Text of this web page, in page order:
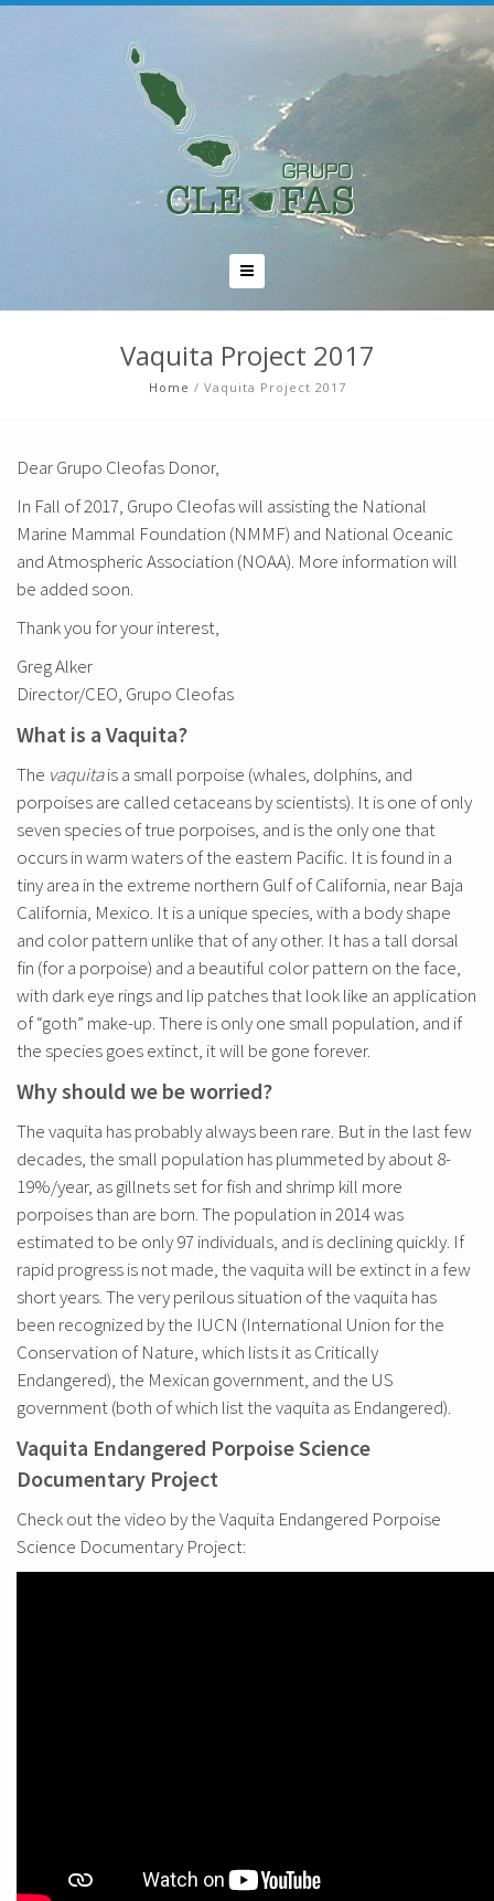
Vaquita Project 2017
Home / Vaquita Project 2017
Dear Grupo Cleofas Donor,
In Fall of 2017, Grupo Cleofas will assisting the National
Marine Mammal Foundation (NMMF) and National Oceanic
and Atmospheric Association (NOAA). More information will
be added soon.
Thank you for your interest,
Greg Alker
Director/CEO, Grupo Cleofas
What is a Vaquita?
The vaquitais a small porpoise (whales, dolphins, and
porpoises are called cetaceans by scientists). It is one of only
seven species of true porpoises, and is the only one that
occurs in warm waters of the eastern Pacific. It is found in a
tiny area in the extreme northern Gulf of California, near Baja
California, Mexico. It is a unique species, with a body shape
and color pattern unlike that of any other. It has a tall dorsal
fin (for a porpoise) and a beautiful color pattern on the face,
with dark eye rings and lip patches that look like an application
of “goth” make-up. There is only one small population, and if
the species goes extinct, it will be gone forever.
Why should we be worried?
The vaquita has probably always been rare. But in the last few
decades, the small population has plummeted by about 8-
19%/year, as gillnets set for fish and shrimp kill more
porpoises than are born. The population in 2014 was
estimated to be only 97 individuals, and is declining quickly. If
rapid progress is not made, the vaquita will be extinct in a few
short years. The very perilous situation of the vaquita has
been recognized by the IUCN (International Union for the
Conservation of Nature, which lists it as Critically
Endangered), the Mexican government, and the US
government (both of which list the vaquita as Endangered).
Vaquita Endangered Porpoise Science
Documentary Project
Check out the video by the Vaquita Endangered Porpoise
Science Documentary Project: